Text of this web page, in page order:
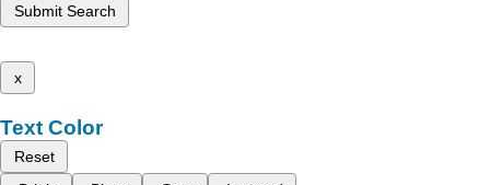
Submit Search
x
Text Color
Reset